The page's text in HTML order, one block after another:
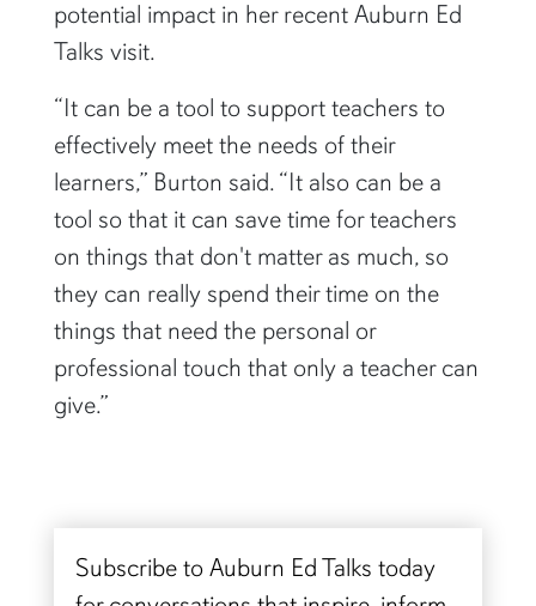
potential impact in her recent Auburn Ed
Talks visit.
“It can be a tool to support teachers to
effectively meet the needs of their
learners,” Burton said. “It also can be a
tool so that it can save time for teachers
on things that don't matter as much, so
they can really spend their time on the
things that need the personal or
professional touch that only a teacher can
give.”
Subscribe to Auburn Ed Talks today